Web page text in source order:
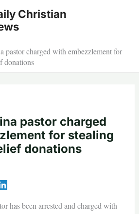
Christian
pastor charged with embezzlement for
donations
pastor charged
for stealing
donations
has been arrested and charged with